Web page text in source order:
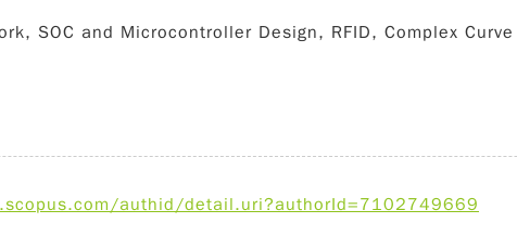
SOC and Microcontroller Design, RFID, Complex
authid/detail.uri?authorId=7102749669